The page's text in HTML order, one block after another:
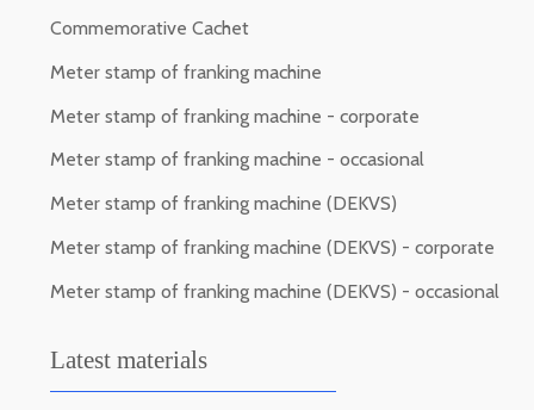
Commemorative Cachet
Meter stamp of franking machine
Meter stamp of franking machine - corporate
Meter stamp of franking machine - occasional
Meter stamp of franking machine (DEKVS)
Meter stamp of franking machine (DEKVS) - corporate
Meter stamp of franking machine (DEKVS) - occasional
Latest materials